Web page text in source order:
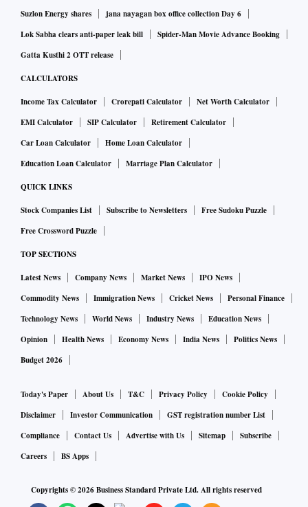
Use analysts’ consensus:In the purest form, contrarian
investing is going against the prevailing market consensus.
It can be sectors or stocks that are facing troubled times due
to the economic cycle, increase in competition, regulations,
and so on. Motilal Oswal Securities looked at contrarian
stocks. The brokerage looked at contrarian bets based on
popularity with analysts and on valuations to see what
works best.
The brokerage’s head of research Gautam Duggad and
assistant manager (research) Bharat Arora found that
contrarian investing not only works but also delivers much
contrarian stocks on two methods. For popularity, they
looked to buy, sell and hold recommendations of S&P BSE
Top 100 index stocks. They also looked at valuations of
these stocks based on price-to-earnings (P/E), price-to-book
(P/B) and price-to-cash-flow (P/CF). “Our findings suggest
analyst consensus has changed from ‘net sell to net buy’
with a holding period of one year has delivered 24.1 per
cent annual returns over the past 10 years,” says Duggad.
Growth stocks also outperformed the benchmark, but contra
Suzlon Energy shares
jana nayagan box office collection Day 6
Lok Sabha clears anti-paper leak bill
Spider-Man Movie Advance Booking
Gatta Kusthi 2 OTT release
CALCULATORS
Income Tax Calculator Crorepati Calculator
Net Worth Calculator
EMI Calculator
SIP Calculator
Retirement Calculator
Car Loan Calculator
Home Loan Calculator
Education Loan Calculator
Marriage Plan Calculator
QUICK LINKS
Stock Companies List Subscribe to Newsletters
Free Sudoku Puzzle
Free Crossword Puzzle
TOP SECTIONS
Latest News Company News Market News
IPO News
Commodity News
Immigration News Cricket News
Personal Finance
Technology News
World News Industry News
Education News
Opinion
Health News Economy News India News
Politics News
Budget 2026
Today's Paper About Us T&C Privacy Policy
Cookie Policy
Disclaimer
Investor Communication
GST registration number List
Compliance
Contact Us Advertise with Us Sitemap
Subscribe
Careers
BS Apps
Copyrights ©2026Business Standard Private Ltd. All rights reserved